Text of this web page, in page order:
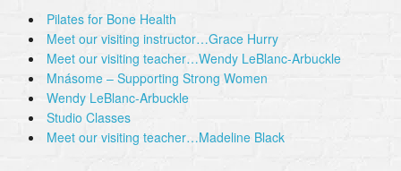
Pilates for Bone Health
Meet our visiting instructor…Grace Hurry
Meet our visiting teacher…Wendy LeBlanc-Arbuckle
Mnásome – Supporting Strong Women
Wendy LeBlanc-Arbuckle
Studio Classes
Meet our visiting teacher…Madeline Black